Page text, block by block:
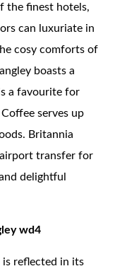
the finest hotels,
can luxuriate in
cosy comforts of
boasts a
a favourite for
serves up
Britannia
transfer for
delightful
wd4
reflected in its